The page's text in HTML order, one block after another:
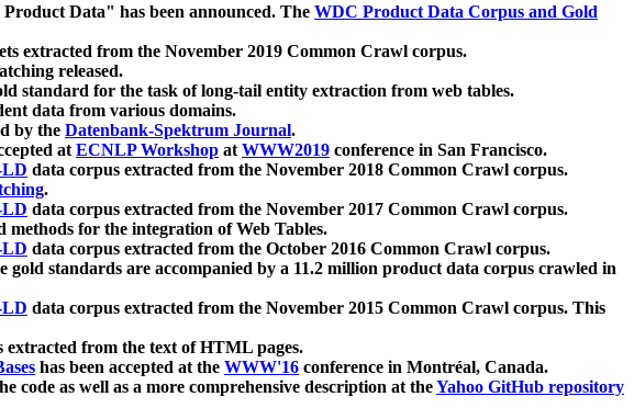
Data" has been announced. The WDC Product Data Corpus and Gold
extracted from the November 2019 Common Crawl corpus.
released.
standard for the task of long-tail entity extraction from web tables.
data from various domains.
by the Datenbank-Spektrum Journal.
atECNLP Workshop atWWW2019 conference in San Francisco.
LD data corpus extracted from the November 2018 Common Crawl corpus.
.
LD data corpus extracted from the November 2017 Common Crawl corpus.
methods for the integration of Web Tables.
LD data corpus extracted from the October 2016 Common Crawl corpus.
gold standards are accompanied by a 11.2 million product data corpus crawled in
LD data corpus extracted from the November 2015 Common Crawl corpus. This
from the text of HTML pages.
has been accepted at the WWW'16 conference in Montréal, Canada.
code as well as a more comprehensive description at theYahoo GitHub repository